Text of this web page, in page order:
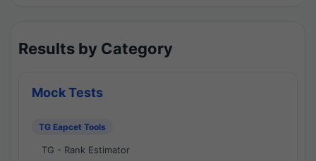
Results by Category
Mock Tests
TG Eapcet Tools
TG - Rank Estimator